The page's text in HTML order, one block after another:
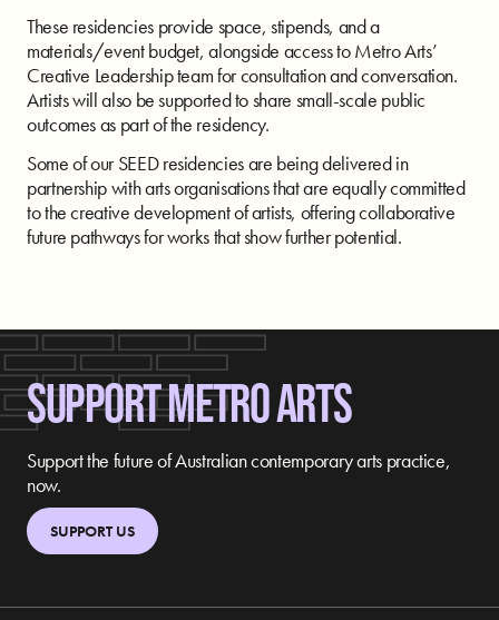
These residencies provide space, stipends, and a
materials/event budget, alongside access to Metro Arts’
Creative Leadership team for consultation and conversation.
Artists will also be supported to share small-scale public
outcomes as part of the residency.
Some of our SEED residencies are being delivered in
partnership with arts organisations that are equally committed
to the creative development of artists, offering collaborative
future pathways for works that show further potential.
SUPPORT METRO ARTS
Support the future of Australian contemporary arts practice,
now.
SUPPORT US